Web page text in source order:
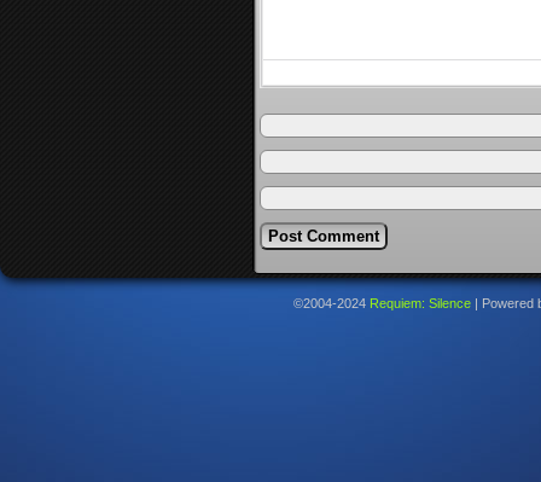
©2004-2024 Requiem: Silence Powered